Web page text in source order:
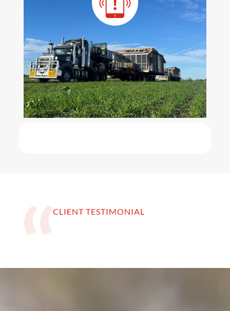
CLIENT TESTIMONIAL